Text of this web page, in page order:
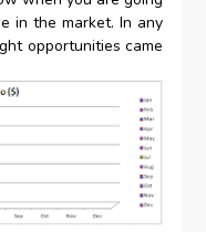
in the market. In any
opportunities came